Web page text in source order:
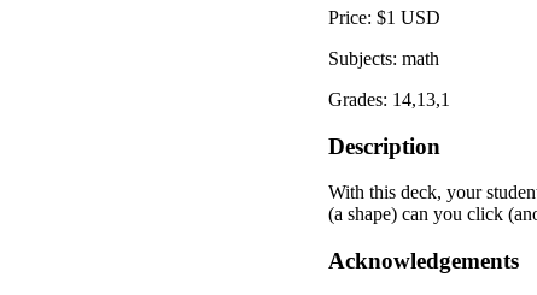
Price: $1 USD
Subjects: math
Grades: 14,13,1
Description
With this deck, your
(a shape) can you click
Acknowledgements